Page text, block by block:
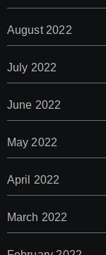
August 2022
July 2022
June 2022
May 2022
April 2022
March 2022